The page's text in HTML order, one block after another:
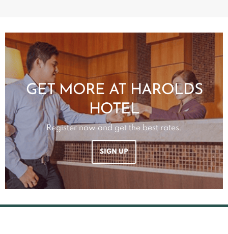
GET MORE AT HAROLDS
HOTEL
Register now and get the best rates.
SIGN UP